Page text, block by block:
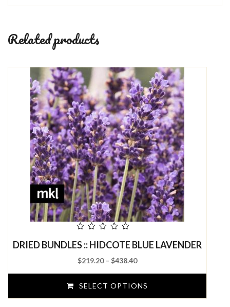
Related products
of
DRIED BUNDLES :: HIDCOTE BLUE LAVENDER
$219.20 – $438.40Price
through
$438.40
SELECT OPTIONS